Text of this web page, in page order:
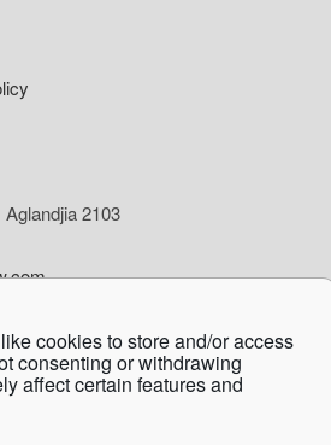
cookies to store and/or access
consenting or withdrawing
affect certain features and
2103
- Pharmacy wow by Arietta